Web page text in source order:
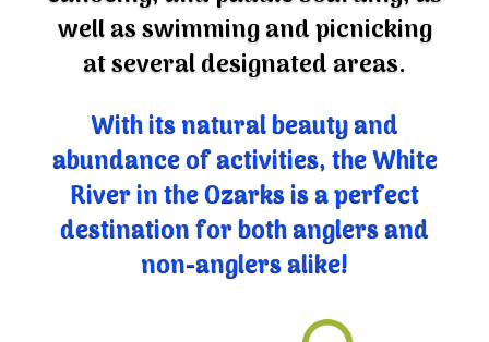
well as swimming and picnicking
at several designated areas.
With its natural beauty and
abundance of activities, the White
River in the Ozarks is a perfect
destination for both anglers and
non-anglers alike!